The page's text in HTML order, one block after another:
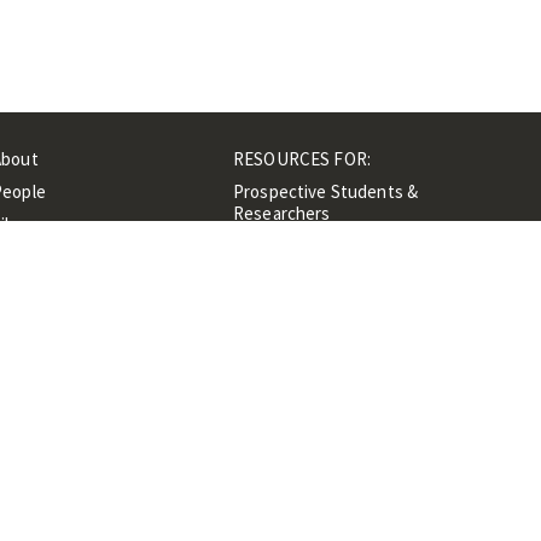
RESOURCES FOR:
Prospective Students &
Researchers